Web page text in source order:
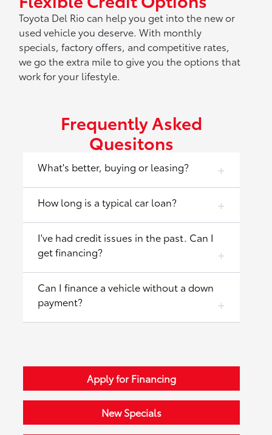
Toyota Del Rio can help you get into the new or
used vehicle you deserve. With monthly
specials, factory offers, and competitive rates,
we go the extra mile to give you the options that
work for your lifestyle.
Frequently Asked
Quesitons
What's better, buying or leasing?
How long is a typical car loan?
I've had credit issues in the past. Can I
get financing?
Can I finance a vehicle without a down
payment?
Apply for Financing
New Specials